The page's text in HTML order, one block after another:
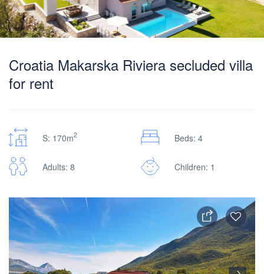
Croatia Makarska Riviera secluded villa
for rent
S: 170m2 Beds: 4
Adults: 8 Children: 1